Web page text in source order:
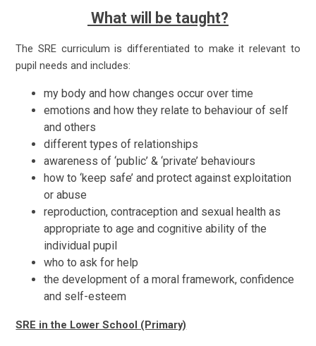
What will be taught?
The SRE curriculum is differentiated to make it relevant to
pupil needs and includes:
my body and how changes occur over time
emotions and how they relate to behaviour of self
and others
different types of relationships
awareness of ‘public’ & ‘private’ behaviours
how to ‘keep safe’ and protect against exploitation
or abuse
reproduction, contraception and sexual health as
appropriate to age and cognitive ability of the
individual pupil
who to ask for help
the development of a moral framework, confidence
and self-esteem
SRE in the Lower School (Primary)